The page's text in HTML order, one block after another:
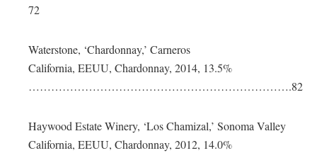
72
Waterstone, ‘Chardonnay,’ Carneros
California, EEUU, Chardonnay, 2014, 13.5%
…………………………………………………………….82
Haywood Estate Winery, ‘Los Chamizal,’ Sonoma Valley
California, EEUU, Chardonnay, 2012, 14.0%